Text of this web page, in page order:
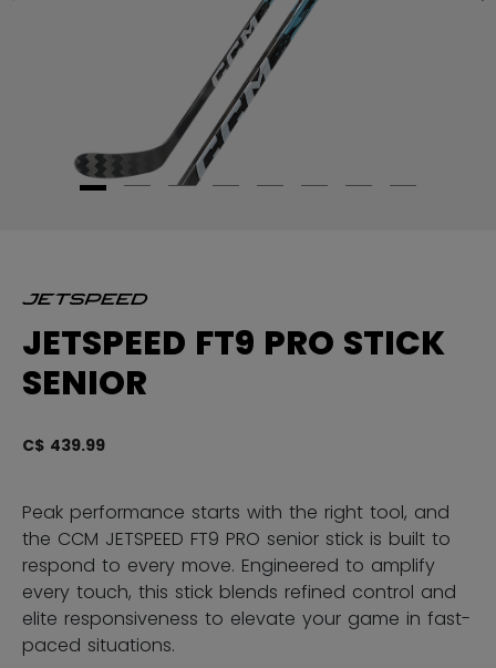
JETSPEED FT9 PRO STICK
SENIOR
C$ 439.99
Peak performance starts with the right tool, and
the CCM JETSPEED FT9 PRO senior stick is built to
respond to every move. Engineered to amplify
every touch, this stick blends refined control and
elite responsiveness to elevate your game in fast-
paced situations.